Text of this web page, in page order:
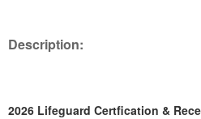
Description:
2026 Lifeguard Certfication &